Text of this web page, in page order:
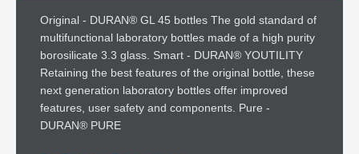
Original - DURAN® GL 45 bottles The gold standard of
multifunctional laboratory bottles made of a high purity
borosilicate 3.3 glass. Smart - DURAN® YOUTILITY
Retaining the best features of the original bottle, these
next generation laboratory bottles offer improved
features, user safety and components. Pure -
DURAN® PURE